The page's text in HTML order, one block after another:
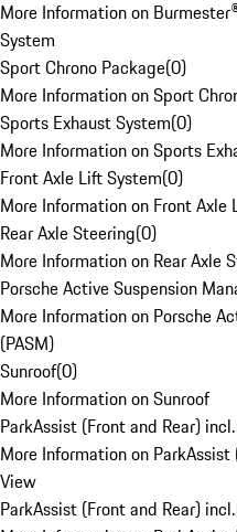
More Information on
System
Sport Chrono Package(0)
More Information on Sport
Sports Exhaust System(0)
More Information on Sports
Front Axle Lift System(0)
More Information on Front Axle
Rear Axle Steering(0)
More Information on Rear Axle
Porsche Active Suspension
More Information on Porsche
(PASM)
Sunroof(0)
More Information on Sunroof
ParkAssist (Front and Rear)
More Information on
View
ParkAssist (Front and Rear)